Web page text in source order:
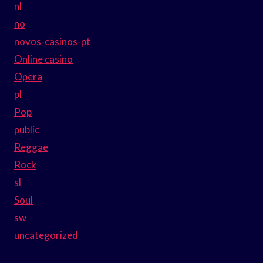
nl
no
novos-casinos-pt
Online casino
Opera
pl
Pop
public
Reggae
Rock
sl
Soul
sw
uncategorized